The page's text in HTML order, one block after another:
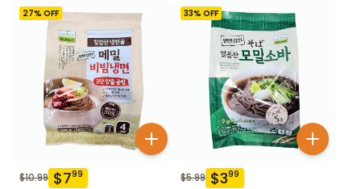
27% OFF
$10.99 $799
33% OFF
$5.99 $399